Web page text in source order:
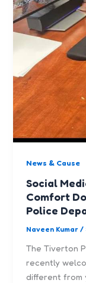
News & Cause
Social
Comfort
Police
Naveen Kumar/
The Tiverton
recently
different from